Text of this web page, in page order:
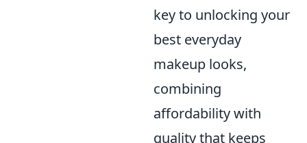
key to unlocking your
best everyday
makeup looks,
combining
affordability with
quality that keeps